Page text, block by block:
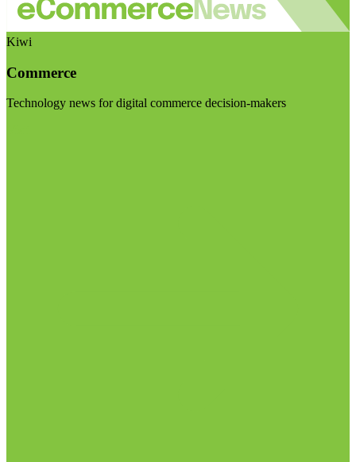
Kiwi
Commerce
Technology news for digital commerce decision-makers